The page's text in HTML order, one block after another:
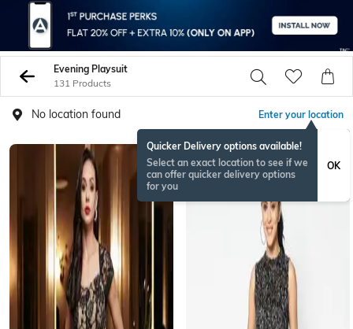
Evening Playsuit
131 Products
No location found Enter your location
Quicker Delivery options available!
Select an exact location to see if we
can offer quicker delivery options
for you
OK